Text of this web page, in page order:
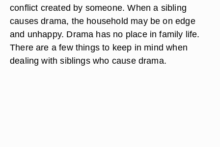
conflict created by someone. When a sibling
causes drama, the household may be on edge
and unhappy. Drama has no place in family life.
There are a few things to keep in mind when
dealing with siblings who cause drama.